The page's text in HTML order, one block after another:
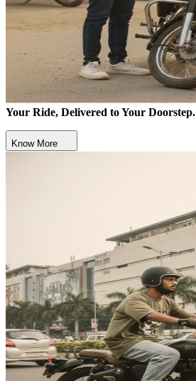
Your Ride, Delivered to Your Doorstep.
Know More